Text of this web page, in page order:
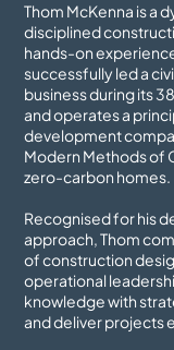
Thom McKenna is a
disciplined
hands-on
successfully led a
business during its
and operates a
development
Modern Methods of
zero-carbon homes.
Recognised for his
approach, Thom
of construction
operational
knowledge with
and deliver projects